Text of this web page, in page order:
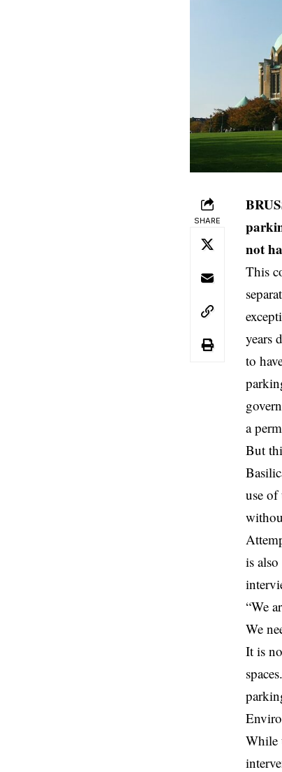
SHARE
not
This
years
to
a
But
use of
is
“We
We
It is
While